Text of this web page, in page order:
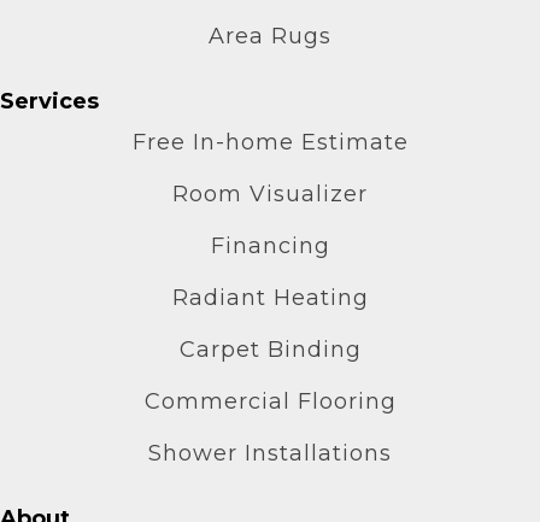
Area Rugs
Services
Free In-home Estimate
Room Visualizer
Financing
Radiant Heating
Carpet Binding
Commercial Flooring
Shower Installations